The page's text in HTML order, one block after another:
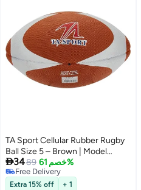
TA Sport Cellular Rubber Rugby
Ball Size 5 – Brown | Model
TYC05000Y61 | Durable Training
& Match Rugby Ball
3489 خصم 61%
Free Delivery
Free Delivery
Extra 15% off + 1